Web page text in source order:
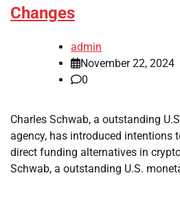
Changes
admin
November 22, 2024
0
Charles Schwab, a outstanding
agency, has introduced intentions
direct funding alternatives in
Schwab, a outstanding U.S.